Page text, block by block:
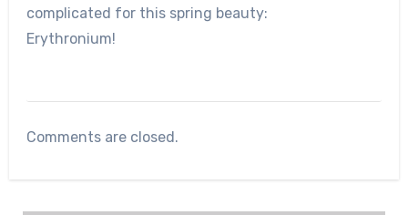
complicated for this spring beauty:
Erythronium!
Comments are closed.